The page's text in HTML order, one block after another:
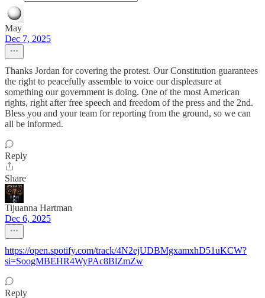
May
Dec 7, 2025
Thanks Jordan for covering the protest. Our Constitution guarantees
the right to peacefully assemble to voice our displeasure at
something our government is doing. One of the most American
rights, right after free speech and freedom of the press and the 2nd.
Bless you and your team for reporting from the ground, so we can
all be informed.
Reply
Share
Tijuanna Hartman
Dec 6, 2025
https://open.spotify.com/track/4N2ejUDBMgxamxhD51uKCW?
si=SoogMBEHR4WyPAc8BlZmZw
Reply